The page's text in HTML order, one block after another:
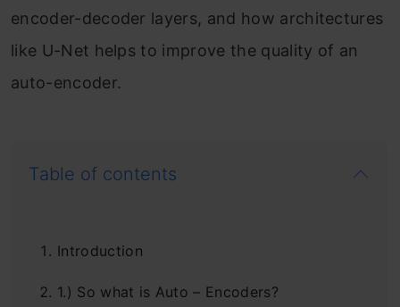
encoder-decoder layers, and how architectures
like U-Net helps to improve the quality of an
auto-encoder.
Table of contents
Introduction
1.) So what is Auto – Encoders?